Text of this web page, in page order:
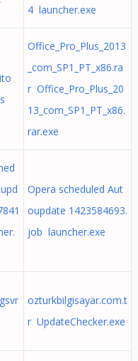
4 launcher.exe
Office_Pro_Plus_2013
_com_SP1_PT_x86.ra
r Office_Pro_Plus_20
13_com_SP1_PT_x86.
rar.exe
Opera scheduled Aut
oupdate 1423584693.
job launcher.exe
ozturkbilgisayar.com.t
r UpdateChecker.exe